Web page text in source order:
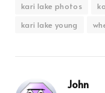
kari lake photos
kari lake young
John